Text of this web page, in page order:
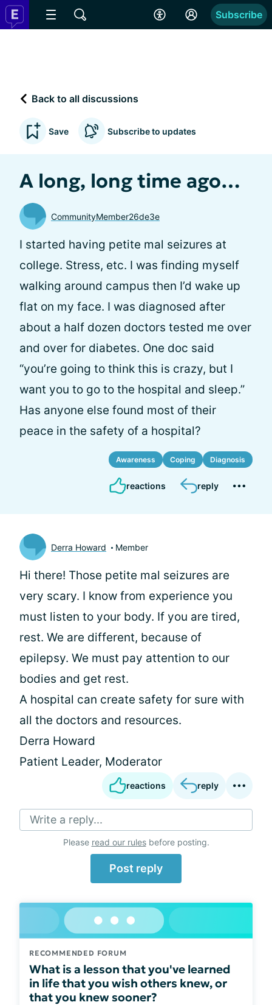
Subscribe
Back to all discussions
Save Subscribe to updates
A long, long time ago…
CommunityMember26de3e
I started having petite mal seizures at
college. Stress, etc. I was finding myself
walking around campus then I’d wake up
flat on my face. I was diagnosed after
about a half dozen doctors tested me over
and over for diabetes. One doc said
“you’re going to think this is crazy, but I
want you to go to the hospital and sleep.”
Has anyone else found most of their
peace in the safety of a hospital?
Awareness Coping Diagnosis
reactions reply
Derra Howard Member
Hi there! Those petite mal seizures are
very scary. I know from experience you
must listen to your body. If you are tired,
rest. We are different, because of
epilepsy. We must pay attention to our
bodies and get rest.
A hospital can create safety for sure with
all the doctors and resources.
Derra Howard
Patient Leader, Moderator
reactions reply
Write a reply...
Please read our rulesbefore posting.
Post reply
RECOMMENDED FORUM
What is a lesson that you've learned
in life that you wish others knew, or
that you knew sooner?